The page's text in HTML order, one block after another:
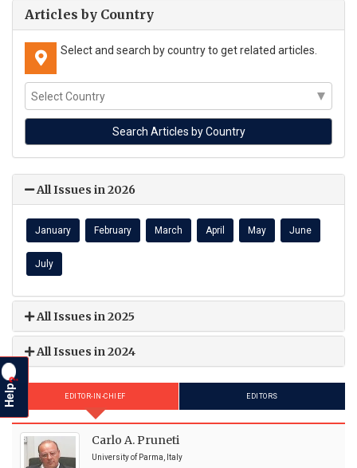
Articles by Country
Select and search by country to get related articles.
All Issues in 2026
January February March April May June
July
All Issues in 2025
All Issues in 2024
EDITOR-IN-CHIEF EDITORS
Carlo A. Pruneti
University of Parma, Italy
Help
?